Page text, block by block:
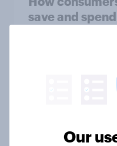
save and spend
How Kärcher
product
Our